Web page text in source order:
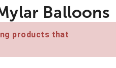
Balloons
products that